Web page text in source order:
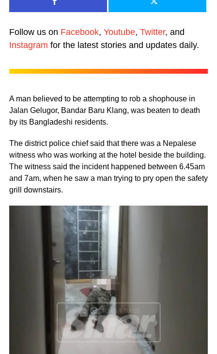
Follow us on Facebook, Youtube, Twitter, and
Instagram for the latest stories and updates daily.
A man believed to be attempting to rob a shophouse in
Jalan Gelugor, Bandar Baru Klang, was beaten to death
by its Bangladeshi residents.
The district police chief said that there was a Nepalese
witness who was working at the hotel beside the building.
The witness said the incident happened between 6.45am
and 7am, when he saw a man trying to pry open the safety
grill downstairs.